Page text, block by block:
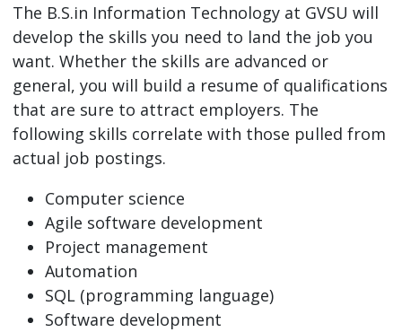
The B.S.in Information Technology at GVSU will
develop the skills you need to land the job you
want. Whether the skills are advanced or
general, you will build a resume of qualifications
that are sure to attract employers. The
following skills correlate with those pulled from
actual job postings.
Computer science
Agile software development
Project management
Automation
SQL (programming language)
Software development